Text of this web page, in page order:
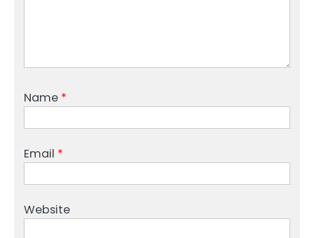
Name *
Email *
Website